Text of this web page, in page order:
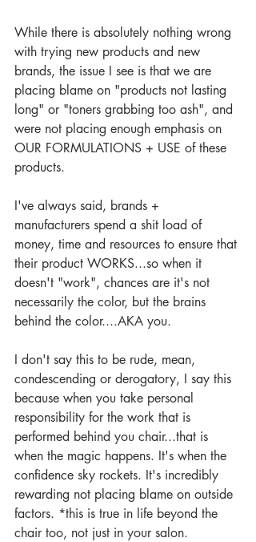
While there is absolutely nothing wrong
with trying new products and new
brands, the issue I see is that we are
placing blame on "products not lasting
long" or "toners grabbing too ash", and
were not placing enough emphasis on
OUR FORMULATIONS + USE of these
products.
I've always said, brands +
manufacturers spend a shit load of
money, time and resources to ensure that
their product WORKS...so when it
doesn't "work", chances are it's not
necessarily the color, but the brains
behind the color....AKA you.
I don't say this to be rude, mean,
condescending or derogatory, I say this
because when you take personal
responsibility for the work that is
performed behind you chair...that is
when the magic happens. It's when the
confidence sky rockets. It's incredibly
rewarding not placing blame on outside
factors. *this is true in life beyond the
chair too, not just in your salon.